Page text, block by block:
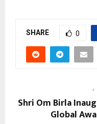
SHARE 0
Shri Om Birla
Global